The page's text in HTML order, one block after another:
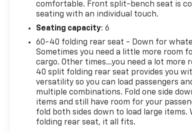
highways or handling job-site demands.
system provides the traction and
need across varying terrain and weather
conditions. This truck achieves an estimated
MPG and 21 highway MPG, offering
efficiency for its class.
The gray exterior gives this Silverado a
appearance that works equally well in
parking lots or on challenging terrain. The
balances quality with value, providing
truck capability without unnecessary
comfortable. Front split-bench seat is
seating with an individual touch.
Seating capacity: 6
60-40 folding rear seat - Down for
Sometimes you need a little more room
cargo. Other times...you need a lot more
40 split folding rear seat provides you
versatility so you can load passengers
multiple combinations. Fold one side
items and still have room for your
fold both sides down to load large items.
folding rear seat, it all fits.